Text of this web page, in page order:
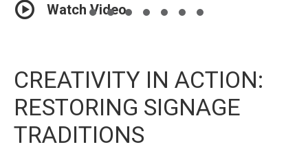
Watch Video
CREATIVITY IN ACTION:
RESTORING SIGNAGE
TRADITIONS